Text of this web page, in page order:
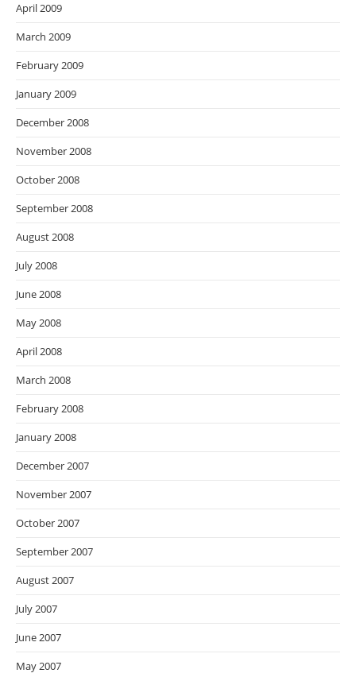
April 2009
March 2009
February 2009
January 2009
December 2008
November 2008
October 2008
September 2008
August 2008
July 2008
June 2008
May 2008
April 2008
March 2008
February 2008
January 2008
December 2007
November 2007
October 2007
September 2007
August 2007
July 2007
June 2007
May 2007